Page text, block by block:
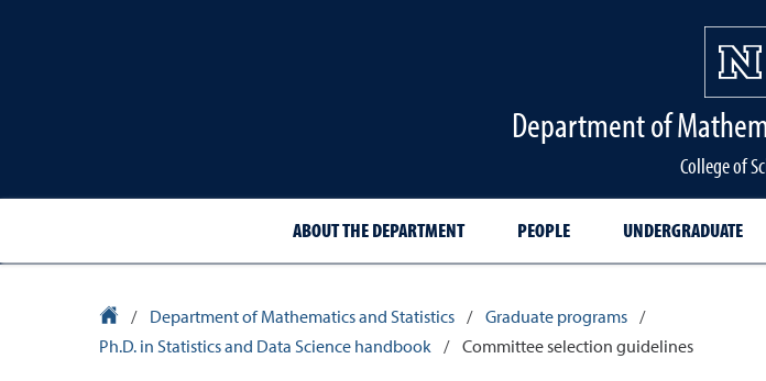
Department of
College of
ABOUT THE DEPARTMENT PEOPLE UNDERGRADUATE
University Homepage
/ Department of Mathematics and Statistics / Graduate programs
/
Ph.D. in Statistics and Data Science handbook
/ Committee selection guidelines